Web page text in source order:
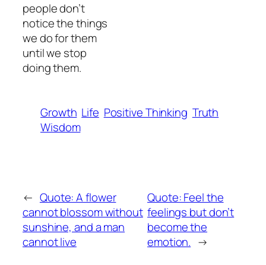
people don’t
notice the things
we do for them
until we stop
doing them.
Growth Life Positive Thinking Truth
Wisdom
← Quote: A flower
cannot blossom without
sunshine, and a man
cannot live
Quote: Feel the
feelings but don’t
become the
emotion. →